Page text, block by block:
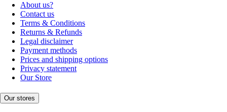
About us?
Contact us
Terms & Conditions
Returns & Refunds
Legal disclaimer
Payment methods
Prices and shipping options
Privacy statement
Our Store
Our stores